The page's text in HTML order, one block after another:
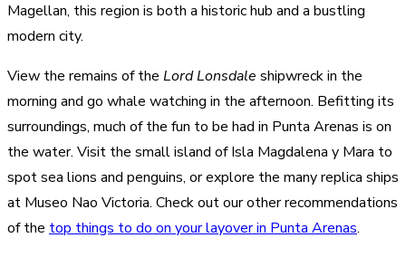
Magellan, this region is both a historic hub and a bustling
modern city.
View the remains of the Lord Lonsdale shipwreck in the
morning and go whale watching in the afternoon. Befitting its
surroundings, much of the fun to be had in Punta Arenas is on
the water. Visit the small island of Isla Magdalena y Mara to
spot sea lions and penguins, or explore the many replica ships
at Museo Nao Victoria. Check out our other recommendations
of the top things to do on your layover in Punta Arenas.